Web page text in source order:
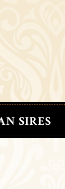
SIRES